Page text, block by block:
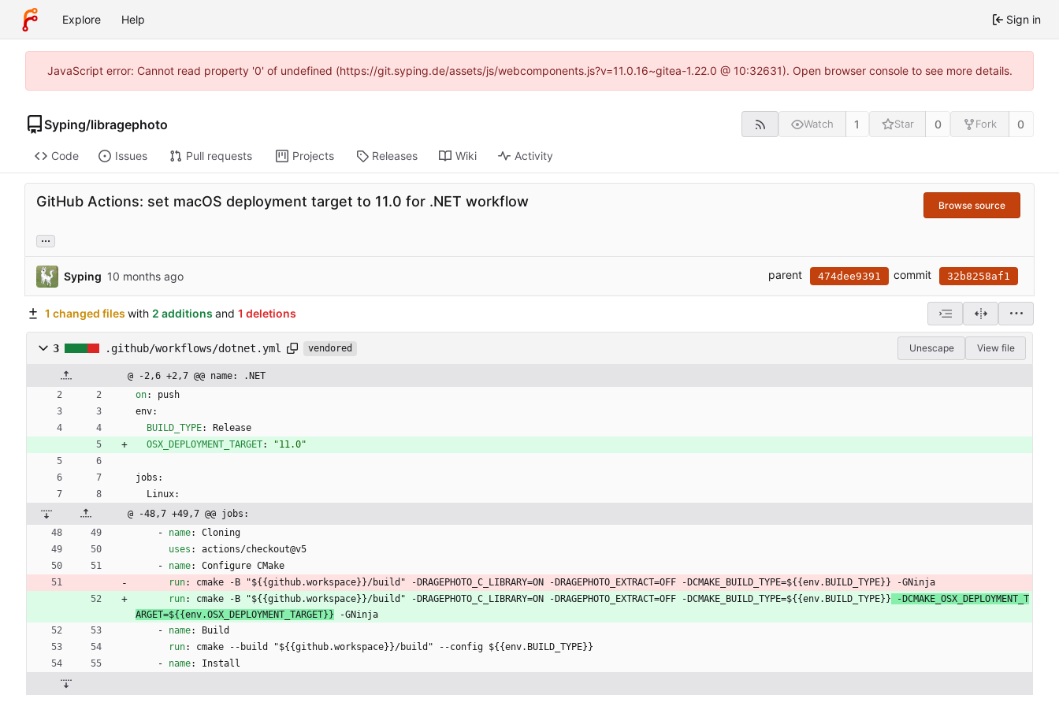
Explore Help Sign in
JavaScript error: Cannot read property '0' of undefined (https://git.syping.de/assets/js/webcomponents.js?v=11.0.16~gitea-1.22.0 @ 10:32631). Open browser console to see more details.
Syping/libragephoto Watch 1 Star 0 Fork 0
Code Issues Pull requests Projects Releases Wiki Activity
GitHub Actions: set macOS deployment target to 11.0 for .NET workflow Browse source
...
Syping parent 474dee9391 commit 32b8258af1
1 changed files with 2 additions and 1 deletions
3 .github/workflows/dotnet.yml vendored Unescape View file
@ -2,6 +2,7 @@ name: .NET
on:
push
env:
BUILD_TYPE:
Release
OSX_DEPLOYMENT_TARGET: "11.0"
jobs:
Linux:
@ -48,7 +49,7 @@ jobs:
- name:
Cloning
uses :
actions/checkout@v5
- name:
Configure CMake
run: cmake -B "${{github.workspace}}/build" -DRAGEPHOTO_C_LIBRARY=ON -DRAGEPHOTO_EXTRACT=OFF -DCMAKE_BUILD_TYPE=${{env.BUILD_TYPE}} -GNinja
run: cmake -B "${{github.workspace}}/build" -DRAGEPHOTO_C_LIBRARY=ON -DRAGEPHOTO_EXTRACT=OFF -DCMAKE_BUILD_TYPE=${{env.BUILD_TYPE}} -DCMAKE_OSX_DEPLOYMENT_T
ARGET=${{env.OSX_DEPLOYMENT_TARGET}} -GNinja
- name:
Build
run:
cmake --build "${{github.workspace}}/build" --config ${{env.BUILD_TYPE}}
- name: Install